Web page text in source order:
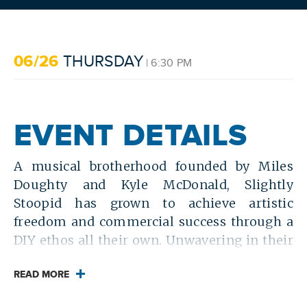
06/26 THURSDAY | 6:30 PM
EVENT DETAILS
A musical brotherhood founded by Miles
Doughty and Kyle McDonald, Slightly
Stoopid has grown to achieve artistic
freedom and commercial success through a
DIY ethos all their own. Unwavering in their
to succeed on their own terms, the pair of
READ MORE